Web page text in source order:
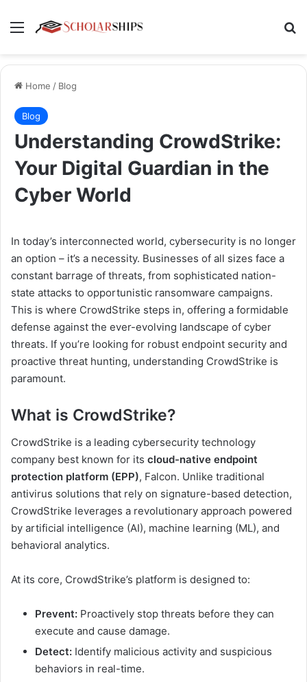
Menu
Home / Blog
Blog
Understanding CrowdStrike:
Your Digital Guardian in the
Cyber World
In today’s interconnected world, cybersecurity is no longer
an option – it’s a necessity. Businesses of all sizes face a
constant barrage of threats, from sophisticated nation-
state attacks to opportunistic ransomware campaigns.
This is where CrowdStrike steps in, offering a formidable
defense against the ever-evolving landscape of cyber
threats. If you’re looking for robust endpoint security and
proactive threat hunting, understanding CrowdStrike is
paramount.
What is CrowdStrike?
CrowdStrike is a leading cybersecurity technology
company best known for its cloud-native endpoint
protection platform (EPP), Falcon. Unlike traditional
antivirus solutions that rely on signature-based detection,
CrowdStrike leverages a revolutionary approach powered
by artificial intelligence (AI), machine learning (ML), and
behavioral analytics.
At its core, CrowdStrike’s platform is designed to:
Prevent: Proactively stop threats before they can
execute and cause damage.
Detect: Identify malicious activity and suspicious
behaviors in real-time.